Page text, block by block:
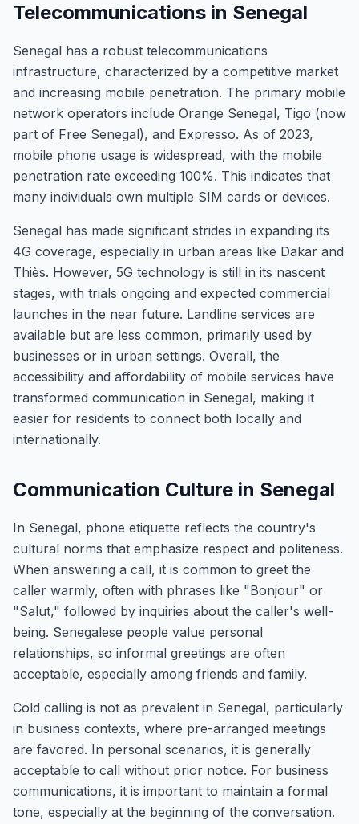
Telecommunications in Senegal
Senegal has a robust telecommunications
infrastructure, characterized by a competitive market
and increasing mobile penetration. The primary mobile
network operators include Orange Senegal, Tigo (now
part of Free Senegal), and Expresso. As of 2023,
mobile phone usage is widespread, with the mobile
penetration rate exceeding 100%. This indicates that
many individuals own multiple SIM cards or devices.
Senegal has made significant strides in expanding its
4G coverage, especially in urban areas like Dakar and
Thiès. However, 5G technology is still in its nascent
stages, with trials ongoing and expected commercial
launches in the near future. Landline services are
available but are less common, primarily used by
businesses or in urban settings. Overall, the
accessibility and affordability of mobile services have
transformed communication in Senegal, making it
easier for residents to connect both locally and
internationally.
Communication Culture in Senegal
In Senegal, phone etiquette reflects the country's
cultural norms that emphasize respect and politeness.
When answering a call, it is common to greet the
caller warmly, often with phrases like "Bonjour" or
"Salut," followed by inquiries about the caller's well-
being. Senegalese people value personal
relationships, so informal greetings are often
acceptable, especially among friends and family.
Cold calling is not as prevalent in Senegal, particularly
in business contexts, where pre-arranged meetings
are favored. In personal scenarios, it is generally
acceptable to call without prior notice. For business
communications, it is important to maintain a formal
tone, especially at the beginning of the conversation.